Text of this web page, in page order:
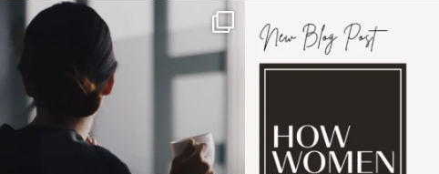
If it feels like the job market
has gotten harder...
3
I recently attended an
session for
1 0